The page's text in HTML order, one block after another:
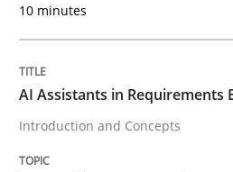
Written by
12. December 2024 · 15 minutes read
10 minutes
AI Assistants in Requirements
Introduction and Concepts